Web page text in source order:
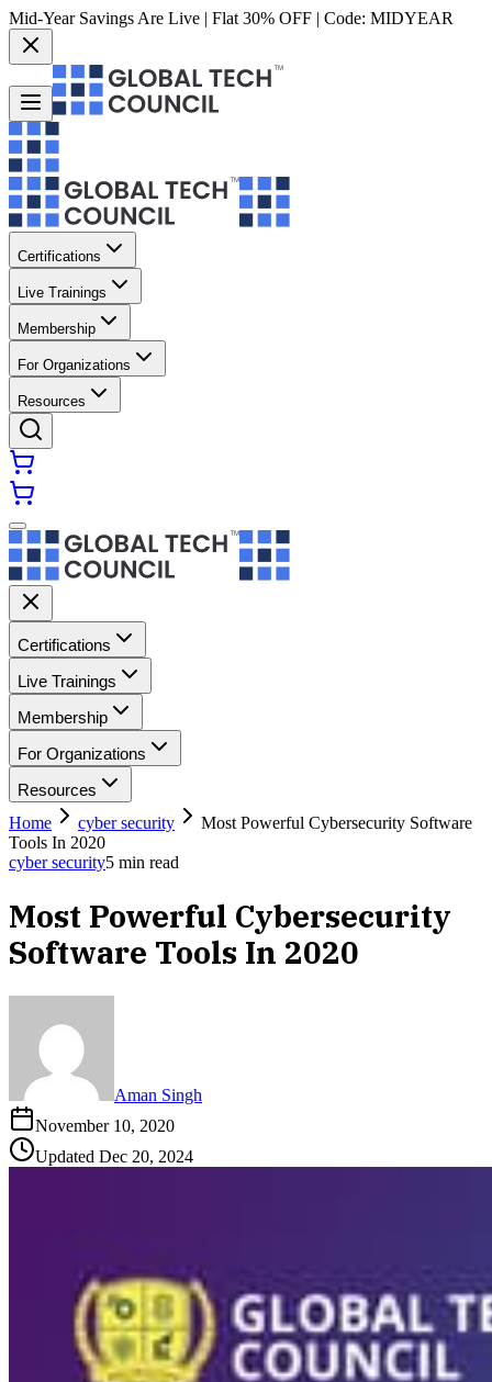
Mid-Year Savings Are Live | Flat 30% OFF | Code: MIDYEAR
Certifications
Live Trainings
Membership
For Organizations
Resources
Certifications
Live Trainings
Membership
For Organizations
Resources
Home
cyber security
Most Powerful Cybersecurity Software
Tools In 2020
cyber security5 min read
Most Powerful Cybersecurity
Software Tools In 2020
Aman Singh
November 10, 2020
Updated Dec 20, 2024